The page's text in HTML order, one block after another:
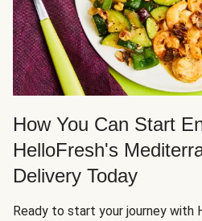
How You Can Start
HelloFresh's
Delivery Today
Ready to start your journey with